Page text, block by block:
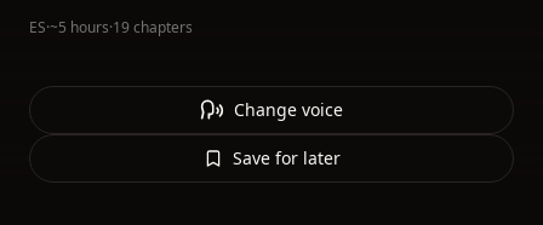
ES·~5 hours·19 chapters
Change voice
Save for later